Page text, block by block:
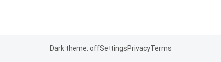
Dark theme: offSettingsPrivacyTerms